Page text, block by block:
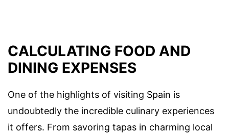
CALCULATING FOOD AND
DINING EXPENSES
One of the highlights of visiting Spain is
undoubtedly the incredible culinary experiences
it offers. From savoring tapas in charming local